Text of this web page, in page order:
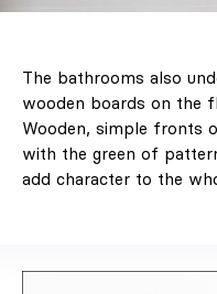
The bathrooms also
wooden boards on the
Wooden, simple fronts
with the green of
add character to the